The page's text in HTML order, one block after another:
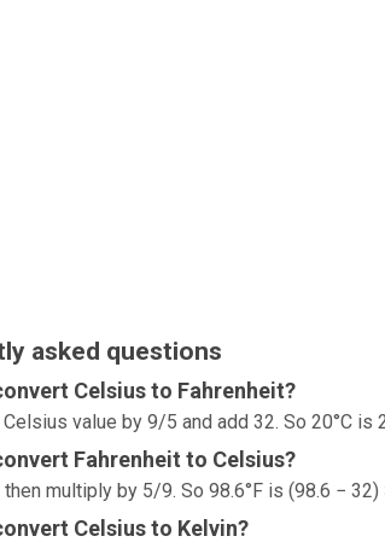
asked questions
Celsius to Fahrenheit?
value by 9/5 and add 32. So 20°C is
Fahrenheit to Celsius?
multiply by 5/9. So 98.6°F is (98.6 − 32)
Celsius to Kelvin?